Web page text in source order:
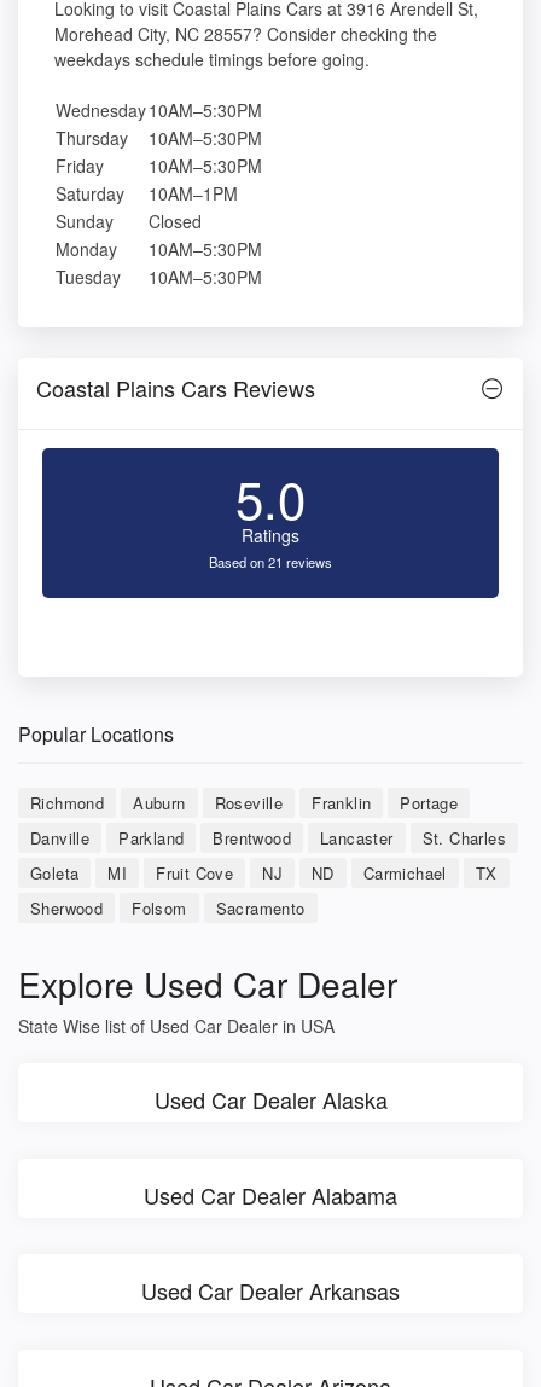
Looking to visit Coastal Plains Cars at 3916 Arendell St,
Morehead City, NC 28557? Consider checking the
weekdays schedule timings before going.
Wednesday10AM–5:30PM
Thursday
10AM–5:30PM
Friday
10AM–5:30PM
Saturday
10AM–1PM
Sunday
Closed
Monday
10AM–5:30PM
Tuesday
10AM–5:30PM
Coastal Plains Cars Reviews
5.0
Ratings
Based on 21 reviews
Popular Locations
Richmond Auburn Roseville Franklin
Portage
Danville
Parkland Brentwood Lancaster
St. Charles
Goleta
MI Fruit Cove NJ ND Carmichael
TX
Sherwood
Folsom Sacramento
Explore Used Car Dealer
State Wise list of Used Car Dealer in USA
Used Car Dealer Alaska
Used Car Dealer Alabama
Used Car Dealer Arkansas